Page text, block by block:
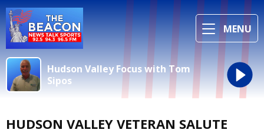
MENU
Hudson Valley Focus with Tom
Sipos
HUDSON VALLEY VETERAN SALUTE